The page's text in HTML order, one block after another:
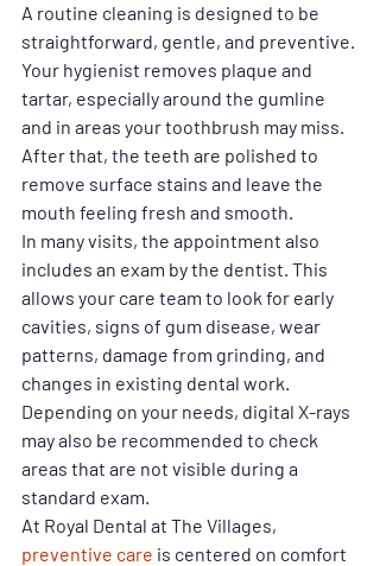
A routine cleaning is designed to be
straightforward, gentle, and preventive.
Your hygienist removes plaque and
tartar, especially around the gumline
and in areas your toothbrush may miss.
After that, the teeth are polished to
remove surface stains and leave the
mouth feeling fresh and smooth.
In many visits, the appointment also
includes an exam by the dentist. This
allows your care team to look for early
cavities, signs of gum disease, wear
patterns, damage from grinding, and
changes in existing dental work.
Depending on your needs, digital X-rays
may also be recommended to check
areas that are not visible during a
standard exam.
At Royal Dental at The Villages,
preventive care is centered on comfort